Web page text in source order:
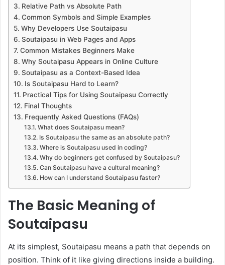
Relative Path vs Absolute Path
Common Symbols and Simple Examples
Why Developers Use Soutaipasu
Soutaipasu in Web Pages and Apps
Common Mistakes Beginners Make
Why Soutaipasu Appears in Online Culture
Soutaipasu as a Context-Based Idea
Is Soutaipasu Hard to Learn?
Practical Tips for Using Soutaipasu Correctly
Final Thoughts
Frequently Asked Questions (FAQs)
What does Soutaipasu mean?
Is Soutaipasu the same as an absolute path?
Where is Soutaipasu used in coding?
Why do beginners get confused by Soutaipasu?
Can Soutaipasu have a cultural meaning?
How can I understand Soutaipasu faster?
The Basic Meaning of
Soutaipasu
At its simplest, Soutaipasu means a path that depends on
position. Think of it like giving directions inside a building.